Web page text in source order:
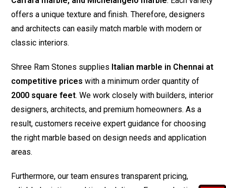
offers a unique texture and finish. Therefore, designers
and architects can easily match marble with modern or
classic interiors.
Shree Ram Stones supplies Italian marble in Chennai at
competitive prices with a minimum order quantity of
2000 square feet. We work closely with builders, interior
designers, architects, and premium homeowners. As a
result, customers receive expert guidance for choosing
the right marble based on design needs and application
areas.
Furthermore, our team ensures transparent pricing,